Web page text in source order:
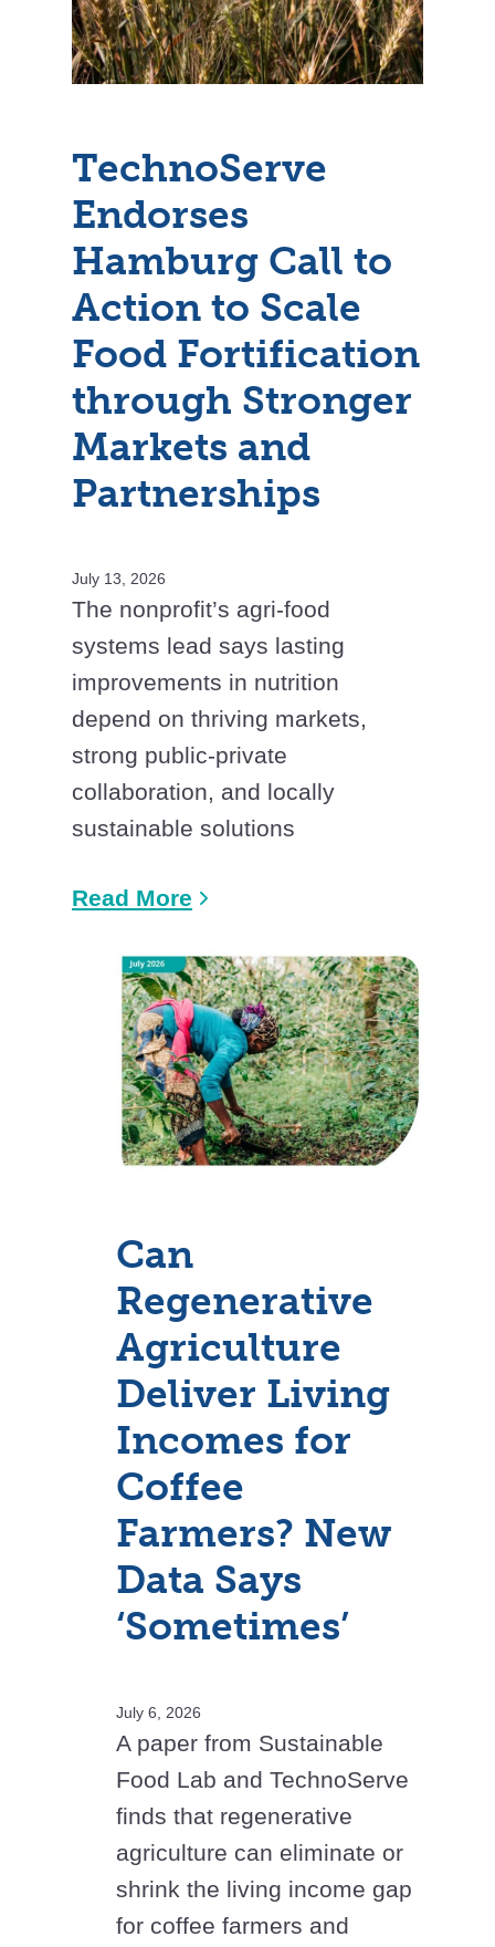
TechnoServe
Endorses
Hamburg Call to
Action to Scale
Food Fortification
through Stronger
Markets and
Partnerships
July 13, 2026
The nonprofit’s agri-food
systems lead says lasting
improvements in nutrition
depend on thriving markets,
strong public-private
collaboration, and locally
sustainable solutions
Read More
Can
Regenerative
Agriculture
Deliver Living
Incomes for
Coffee
Farmers? New
Data Says
‘Sometimes’
July 6, 2026
A paper from Sustainable
Food Lab and TechnoServe
finds that regenerative
agriculture can eliminate or
shrink the living income gap
for coffee farmers and